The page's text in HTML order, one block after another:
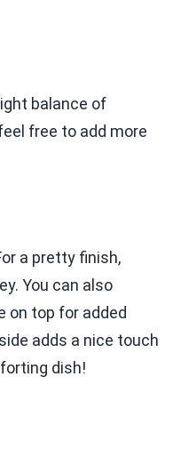
balance of
free to add more
a pretty finish,
You can also
on top for added
adds a nice touch
dish!